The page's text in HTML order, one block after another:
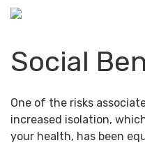
Social
One of the risks
increased isolation,
your health, has been